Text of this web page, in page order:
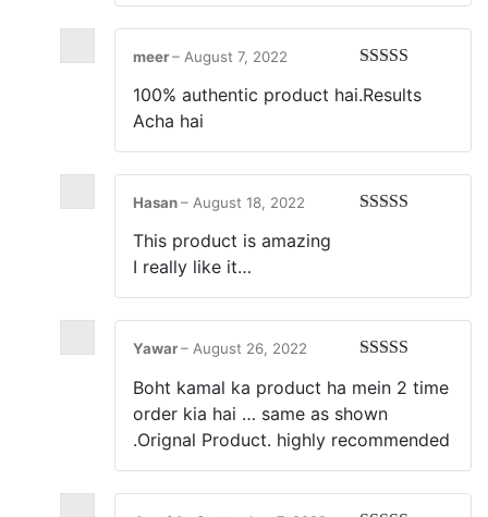
of 5
meer– August 7, 2022
100% authentic product hai.Results
Acha hai
Hasan– August 18, 2022
This product is amazing
I really like it…
of 5
Yawar– August 26, 2022
Boht kamal ka product ha mein 2 time
order kia hai … same as shown
.Orignal Product. highly recommended